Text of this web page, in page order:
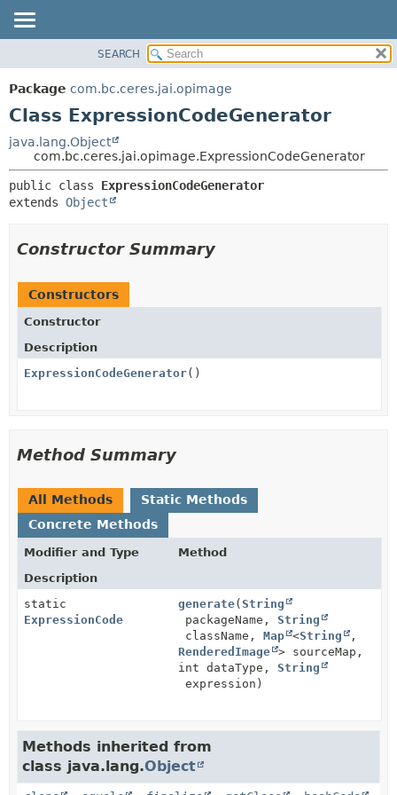
PACKAGE
CLASS
TREE
DEPRECATED
INDEX
METHOD
DETAIL:
SEARCH
Package com.bc.ceres.jai.opimage
Class ExpressionCodeGenerator
java.lang.Object
com.bc.ceres.jai.opimage.ExpressionCodeGenerator
public class ExpressionCodeGenerator
extends Object
Constructor Summary
Constructors
Constructor
Description
ExpressionCodeGenerator()
Method Summary
All Methods
Static Methods
Concrete Methods
Modifier and Type
Method
Description
static
ExpressionCode
generate(String
packageName,String
className,Map <String
,
RenderedImage
> sourceMap,
int dataType,String
expression)
Methods inherited from
class java.lang.Object